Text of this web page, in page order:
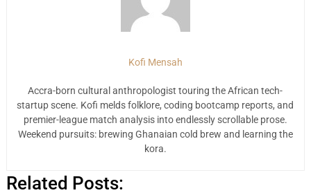
Kofi Mensah
Accra-born cultural anthropologist touring the African tech-
startup scene. Kofi melds folklore, coding bootcamp reports, and
premier-league match analysis into endlessly scrollable prose.
Weekend pursuits: brewing Ghanaian cold brew and learning the
kora.
Related Posts: